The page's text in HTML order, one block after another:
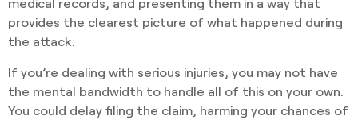
provides the clearest picture of what happened during
the attack.
If you’re dealing with serious injuries, you may not have
the mental bandwidth to handle all of this on your own.
You could delay filing the claim, harming your chances of